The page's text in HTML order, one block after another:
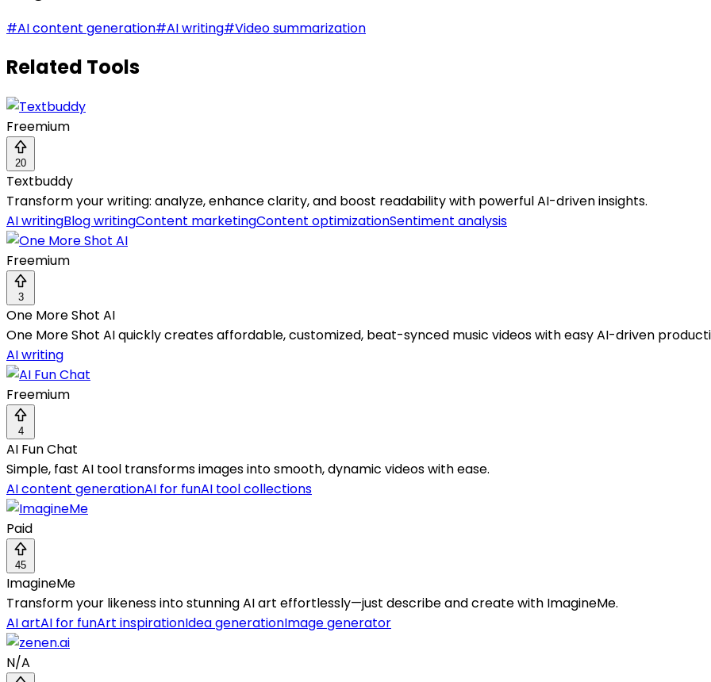
#AI content generation#AI writing#Video summarization
Related Tools
Freemium
20
Textbuddy
Transform your writing: analyze, enhance clarity, and boost readability with powerful AI-driven insights.
AI writingBlog writingContent marketingContent optimizationSentiment analysis
Freemium
3
One More Shot AI
One More Shot AI quickly creates affordable, customized, beat-synced music videos with easy AI-driven
AI writing
Freemium
4
AI Fun Chat
Simple, fast AI tool transforms images into smooth, dynamic videos with ease.
AI content generationAI for funAI tool collections
Paid
45
ImagineMe
Transform your likeness into stunning AI art effortlessly—just describe and create with ImagineMe.
AI artAI for funArt inspirationIdea generationImage generator
N/A